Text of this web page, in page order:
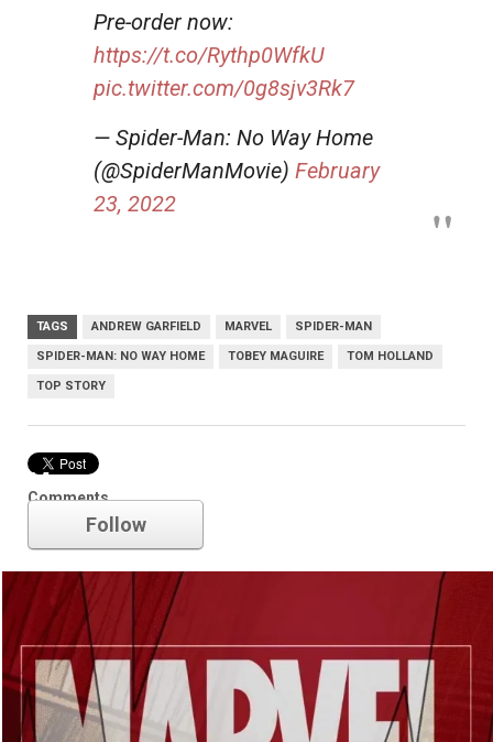
Pre-order now:
https://t.co/Rythp0WfkU
pic.twitter.com/0g8sjv3Rk7
— Spider-Man: No Way Home
(@SpiderManMovie) February
23, 2022
TAGS ANDREW GARFIELD MARVEL SPIDER-MAN
SPIDER-MAN: NO WAY HOME TOBEY MAGUIRE TOM HOLLAND
TOP STORY
Comments
Marvel
Follow